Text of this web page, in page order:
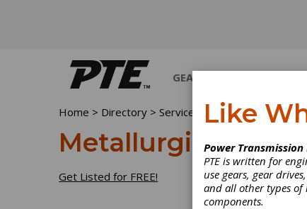
GEARS
Home > Directory >Services Metallurgical
Metallurgical
Get Listed for FREE!
Like
Power Transmission
PTE is written for
use gears, gear
and all other types
components.